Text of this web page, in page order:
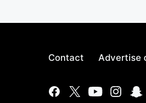
Contact Advertise